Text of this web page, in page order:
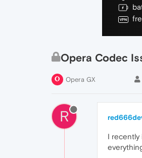
Opera Codec
Opera GX
R
I recently